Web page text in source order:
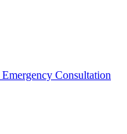
Emergency Consultation